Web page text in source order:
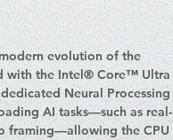
evolution of the
with the Intel® Core™ Ultra
Neural Processing
AI tasks—such as real-
framing—allowing the CPU